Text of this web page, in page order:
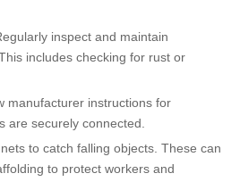
inspect and maintain
includes checking for rust or
manufacturer instructions for
are securely connected.
to catch falling objects. These can
to protect workers and